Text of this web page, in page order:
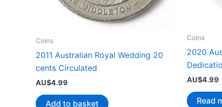
Coins
2011 Australian Royal Wedding 20
cents Circulated
AU$4.99
Add to basket
Coins
2020
AU$4.99
Read